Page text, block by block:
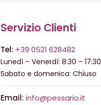
Servizio Clienti
Tel: +39 0521 628482
Lunedì – Venerdì: 8:30 – 17:30
Sabato e domenica: Chiuso
Email: info@pessario.it